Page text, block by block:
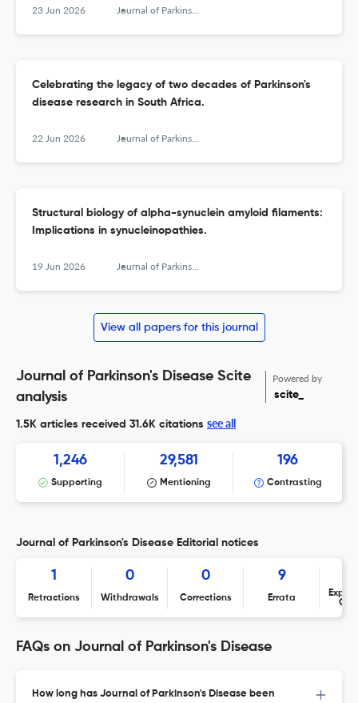
23 Jun 2026 Journal of Parkinson's disease
Celebrating the legacy of two decades of Parkinson's
disease research in South Africa.
22 Jun 2026 Journal of Parkinson's disease
Structural biology of alpha-synuclein amyloid ﬁlaments:
Implications in synucleinopathies.
19 Jun 2026 Journal of Parkinson's disease
View all papers for this journal
Journal of Parkinson's Disease Scite
analysis
Powered by
scite_
1.5K articles received 31.6K citations see all
1,246
Supporting
29,581
Mentioning
196
Contrasting
Journal of Parkinson's Disease Editorial notices
1
Retractions
0
Withdrawals
0
Corrections
9
Errata
FAQs on Journal of Parkinson's Disease
How long has Journal of Parkinson's Disease been